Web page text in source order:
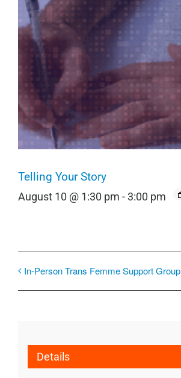
Telling Your Story
August 10 @ 1:30 pm -3:00 pm
In-Person Trans Femme Support Group
Details